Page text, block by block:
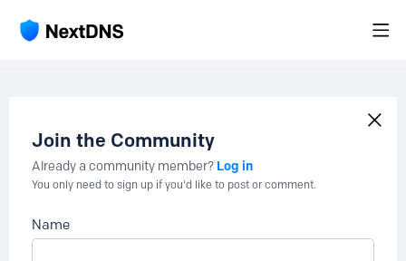
Join the Community
Already a community member? Log in
You only need to sign up if you'd like to post or comment.
Name